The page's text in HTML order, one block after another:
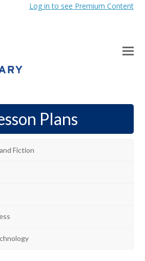
Log in to see Premium Content
Plans
Fiction